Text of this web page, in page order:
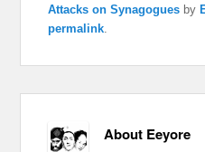
Attacks on Synagogues by
permalink
About Eeyore